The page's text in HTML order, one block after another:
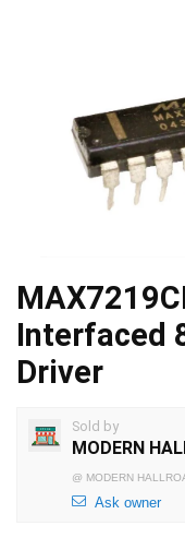
Interfaced
Driver
Sold by
MODERN
@ MODERN
Ask owner